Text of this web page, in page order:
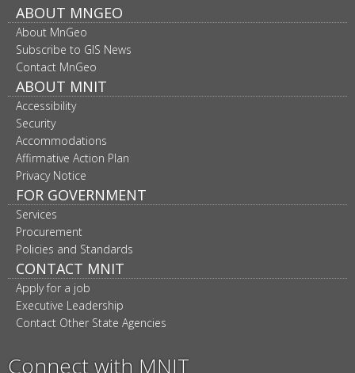
Footer
navigation
ABOUT MNGEO
About MnGeo
Subscribe to GIS News
Contact MnGeo
ABOUT MNIT
Accessibility
Security
Accommodations
Affirmative Action Plan
Privacy Notice
FOR GOVERNMENT
Services
Procurement
Policies and Standards
CONTACT MNIT
Apply for a job
Executive Leadership
Contact Other State Agencies
Connect with MNIT